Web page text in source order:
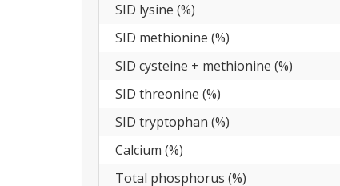
SID lysine (%)
SID methionine (%)
SID cysteine + methionine (%)
SID threonine (%)
SID tryptophan (%)
Calcium (%)
Total phosphorus (%)